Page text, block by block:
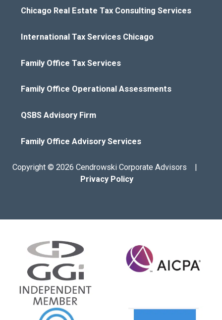
Chicago Real Estate Tax Consulting Services
International Tax Services Chicago
Family Office Tax Services
Family Office Operational Assessments
QSBS Advisory Firm
Family Office Advisory Services
Copyright © 2026 Cendrowski Corporate Advisors |
Privacy Policy